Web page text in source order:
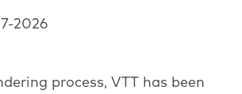
2026
process, VTT has been